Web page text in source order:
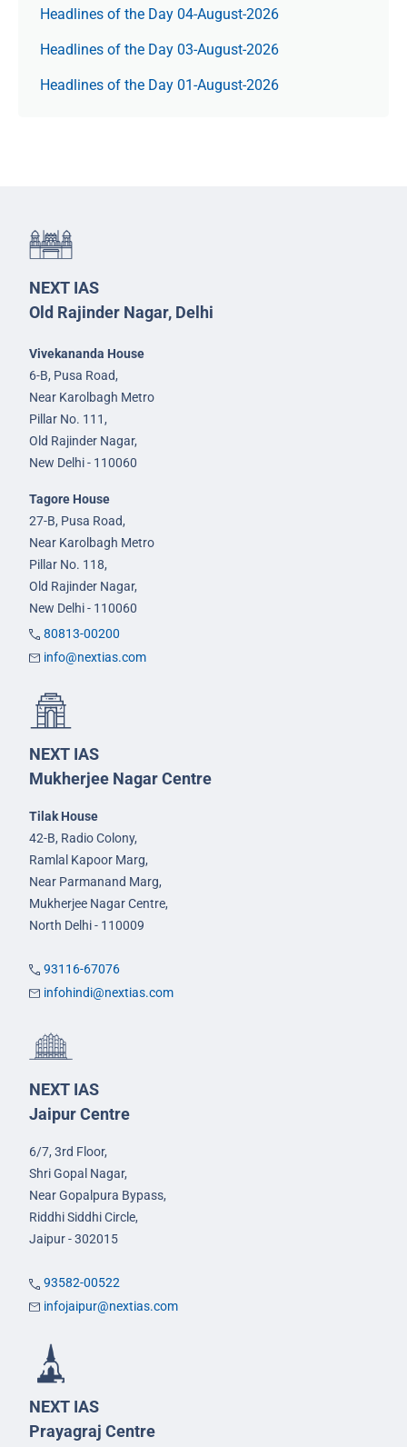
Headlines of the Day 04-August-2026
Headlines of the Day 03-August-2026
Headlines of the Day 01-August-2026
NEXT IAS
Old Rajinder Nagar, Delhi
Vivekananda House
6-B, Pusa Road,
Near Karolbagh Metro
Pillar No. 111,
Old Rajinder Nagar,
New Delhi - 110060
Tagore House
27-B, Pusa Road,
Near Karolbagh Metro
Pillar No. 118,
Old Rajinder Nagar,
New Delhi - 110060
80813-00200
info@nextias.com
NEXT IAS
Mukherjee Nagar Centre
Tilak House
42-B, Radio Colony,
Ramlal Kapoor Marg,
Near Parmanand Marg,
Mukherjee Nagar Centre,
North Delhi - 110009
93116-67076
infohindi@nextias.com
NEXT IAS
Jaipur Centre
6/7, 3rd Floor,
Shri Gopal Nagar,
Near Gopalpura Bypass,
Riddhi Siddhi Circle,
Jaipur - 302015
93582-00522
infojaipur@nextias.com
NEXT IAS
Prayagraj Centre